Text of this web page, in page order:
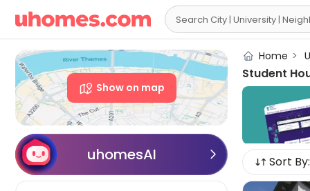

Show on map
uhomesAI 
Home >
Student
Sort By: